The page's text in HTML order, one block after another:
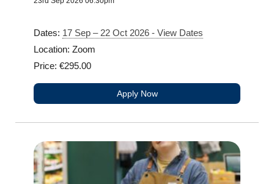
Dates: 17 Sep – 22 Oct 2026 - View Dates
Location: Zoom
Price: €295.00
Apply Now